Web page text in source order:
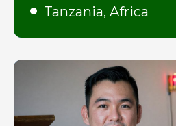
Tanzania, Africa